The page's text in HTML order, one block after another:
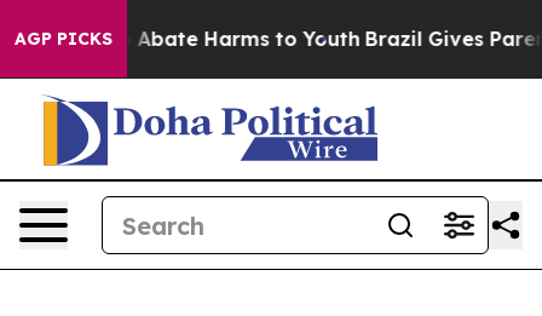
AGP PICKS
Fund to Abate Harms to Youth Brazil Gives